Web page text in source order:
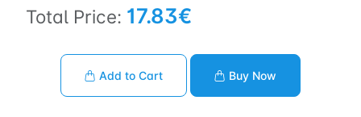
Total Price: 17.83€
Add to Cart Buy Now